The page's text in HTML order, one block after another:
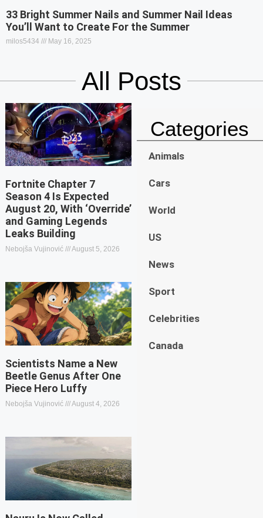
33 Bright Summer Nails and Summer Nail Ideas
You’ll Want to Create For the Summer
milos5434 May 16, 2025
All Posts
Fortnite Chapter 7
Season 4 Is Expected
August 20, With ‘Override’
and Gaming Legends
Leaks Building
Nebojša Vujinović August 5, 2026
Scientists Name a New
Beetle Genus After One
Piece Hero Luffy
Nebojša Vujinović August 4, 2026
Categories
Animals
Cars
World
US
News
Sport
Celebrities
Canada